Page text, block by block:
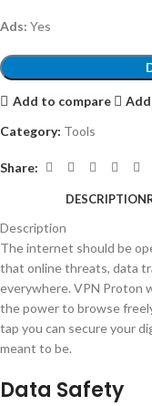
Ads: Yes
Add to compare
Category: Tools
Share:
DESCRIPTION
Description
The internet should be
that online threats, data
everywhere. VPN Proton
the power to browse
tap you can secure your
meant to be.
Data Safety